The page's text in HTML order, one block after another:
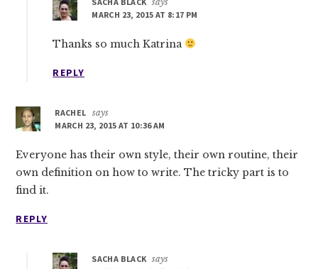
MARCH 23, 2015 AT 8:17 PM
Thanks so much Katrina
REPLY
RACHEL says
MARCH 23, 2015 AT 10:36 AM
Everyone has their own style, their own routine, their
own definition on how to write. The tricky part is to
find it.
REPLY
SACHA BLACK says